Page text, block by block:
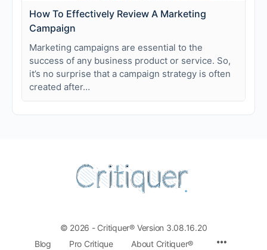
How To Effectively Review A Marketing
Campaign
Marketing campaigns are essential to the
success of any business product or service. So,
it’s no surprise that a campaign strategy is often
created after…
© 2026 - Critiquer® Version 3.08.16.20
Blog
Pro Critique About Critiquer®